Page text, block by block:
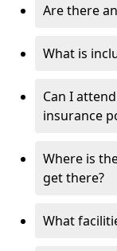
Are there
What is
Can I
insurance
Where is
get there?
What